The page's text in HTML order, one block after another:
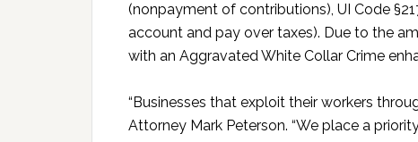
(nonpayment of contributions), UI Code
account and pay over taxes). Due to the
with an Aggravated White Collar Crime
“Businesses that exploit their workers
Attorney Mark Peterson. “We place a